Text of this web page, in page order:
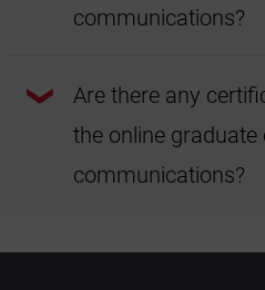
your education more affordable.
communications?
successful in the online
communications at UMGC.
writing skills. Students should
with AP style.
Are there any
the online
communications?